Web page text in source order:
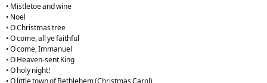
• Mistletoe and wine
• Noel
• O Christmas tree
• O come, all ye faithful
• O come, Immanuel
• O Heaven-sent King
• O holy night!
• O little town of Bethlehem (Christmas Carol)